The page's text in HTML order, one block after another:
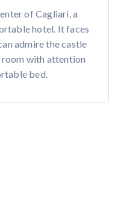
of Cagliari, a
hotel. It faces
admire the castle
room with attention
bed.